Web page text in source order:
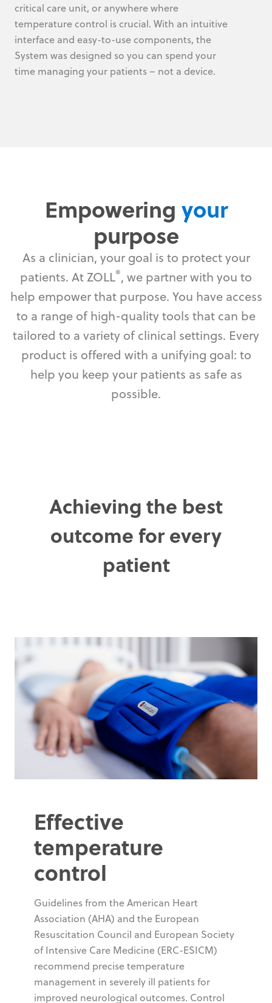
critical care unit, or anywhere where
temperature control is crucial. With an intuitive
interface and easy-to-use components, the
System was designed so you can spend your
time managing your patients – not a device.
Empowering your
purpose
As a clinician, your goal is to protect your
patients. At ZOLL®, we partner with you to
help empower that purpose. You have access
to a range of high-quality tools that can be
tailored to a variety of clinical settings. Every
product is offered with a unifying goal: to
help you keep your patients as safe as
possible.
Achieving the best
outcome for every
patient
Effective
temperature
control
Guidelines from the American Heart
Association (AHA) and the European
Resuscitation Council and European Society
of Intensive Care Medicine (ERC-ESICM)
recommend precise temperature
management in severely ill patients for
improved neurological outcomes. Control